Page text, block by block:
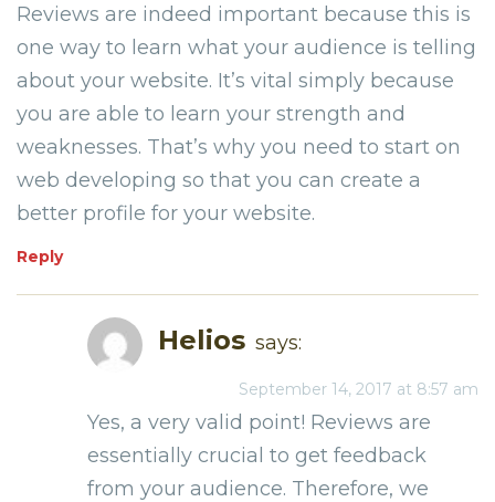
Reviews are indeed important because this is
one way to learn what your audience is telling
about your website. It’s vital simply because
you are able to learn your strength and
weaknesses. That’s why you need to start on
web developing so that you can create a
better profile for your website.
Reply
Helios says:
September 14, 2017 at 8:57 am
Yes, a very valid point! Reviews are
essentially crucial to get feedback
from your audience. Therefore, we